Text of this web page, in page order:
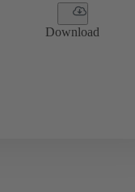
Download